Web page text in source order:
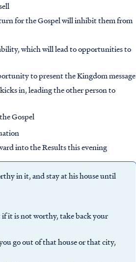
for the Gospel will inhibit them from
which will lead to opportunities to
to present the Kingdom message
in, leading the other person to
Gospel
into the Results this evening
in it, and stay at his house until
if it is not worthy, take back your
go out of that house or that city,